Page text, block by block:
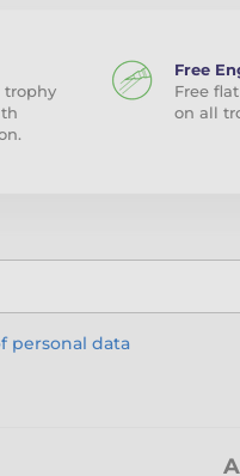
trophy
Free
Free
on all
personal data